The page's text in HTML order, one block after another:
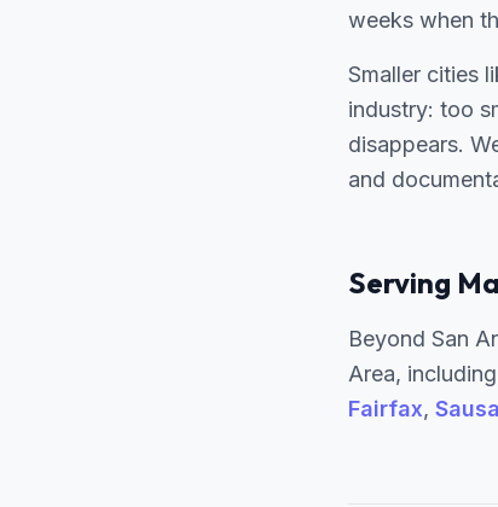
weeks when
Smaller cities
industry: too
disappears.
and
Serving
Beyond San
Area, including
Fairfax,